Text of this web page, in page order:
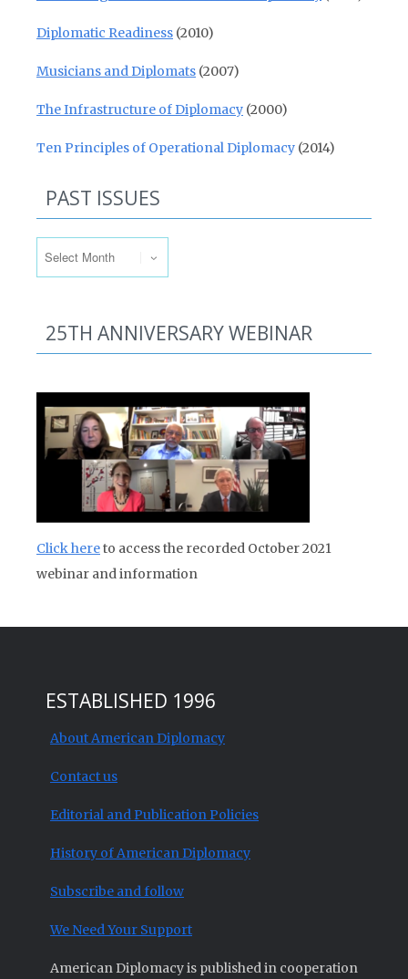
Diplomatic Readiness (2010)
Musicians and Diplomats (2007)
The Infrastructure of Diplomacy (2000)
Ten Principles of Operational Diplomacy (2014)
PAST ISSUES
25TH ANNIVERSARY WEBINAR
Click hereto access the recorded October 2021
webinar and information
ESTABLISHED 1996
About American Diplomacy
Contact us
Editorial and Publication Policies
History of American Diplomacy
Subscribe and follow
We Need Your Support
American Diplomacy is published in cooperation